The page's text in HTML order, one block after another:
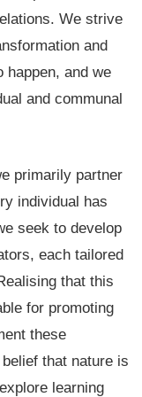
We strive
and
happen, and we
and communal
primarily partner
individual has
seek to develop
each tailored
that this
for promoting
these
that nature is
learning